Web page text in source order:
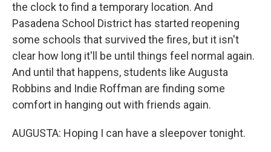
the clock to find a temporary location. And
Pasadena School District has started reopening
some schools that survived the fires, but it isn't
clear how long it'll be until things feel normal again.
And until that happens, students like Augusta
Robbins and Indie Roffman are finding some
comfort in hanging out with friends again.
AUGUSTA: Hoping I can have a sleepover tonight.